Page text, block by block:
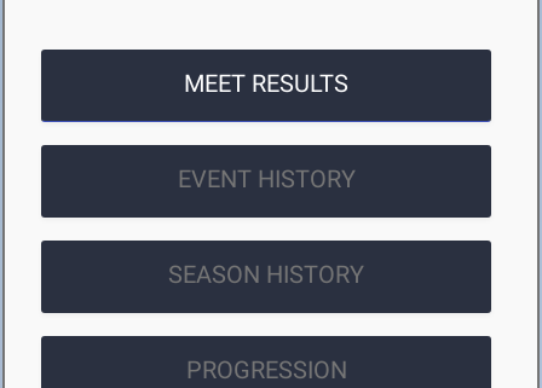
MEET RESULTS
EVENT HISTORY
SEASON HISTORY
PROGRESSION